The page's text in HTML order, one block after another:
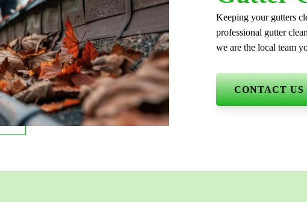
Keeping your gutters
professional gutter
we are the local team
CONTACT US